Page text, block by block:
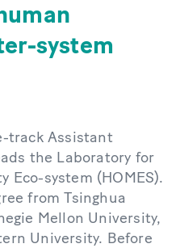
system
track Assistant
the Laboratory for
Eco-system (HOMES).
from Tsinghua
Mellon University,
University. Before